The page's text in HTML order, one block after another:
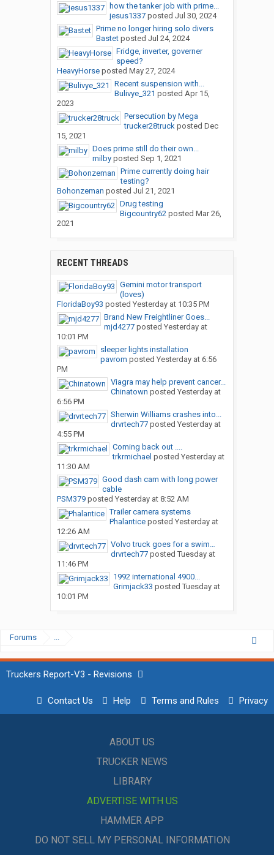
how the tanker job with prime...
jesus1337posted Jul 30, 2024
Prime no longer hiring solo divers
Bastetposted Jul 24, 2024
Fridge, inverter, governer
speed?
HeavyHorseposted May 27, 2024
Recent suspension with...
Bulivye_321 posted Apr 15,
2023
Persecution by Mega
trucker28truckposted Dec
15, 2021
Does prime still do their own...
milbyposted Sep 1, 2021
Prime currently doing hair
testing?
Bohonzeman posted Jul 21, 2021
Drug testing
Bigcountry62posted Mar 26,
2021
RECENT THREADS
Gemini motor transport
(loves)
FloridaBoy93 posted Yesterday at 10:35 PM
Brand New Freightliner Goes...
mjd4277posted Yesterday at
10:01 PM
sleeper lights installation
pavrom posted Yesterday at 6:56
PM
Viagra may help prevent cancer...
Chinatown posted Yesterday at
6:56 PM
Sherwin Williams crashes into...
drvrtech77posted Yesterday at
4:55 PM
Coming back out ....
trkrmichael posted Yesterday at
11:30 AM
Good dash cam with long power
cable
PSM379posted Yesterday at 8:52 AM
Trailer camera systems
Phalanticeposted Yesterday at
12:26 AM
Volvo truck goes for a swim…
drvrtech77posted Tuesday at
11:46 PM
1992 international 4900...
Grimjack33 posted Tuesday at
10:01 PM
Forums ...
Truckers Report-V3 - Revisions
Contact Us Help Terms and Rules Privacy
ABOUT US
TRUCKER NEWS
LIBRARY
ADVERTISE WITH US
HAMMER APP
DO NOT SELL MY PERSONAL INFORMATION